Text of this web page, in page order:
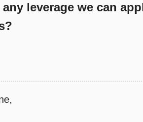
any leverage we can